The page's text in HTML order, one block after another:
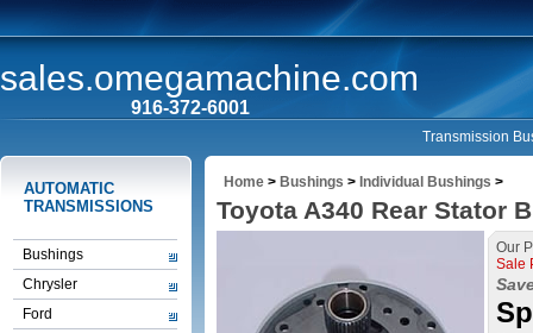
sales.omegamachine.com
916-372-6001
Transmission
AUTOMATIC
TRANSMISSIONS
Bushings
Chrysler
Ford
Home > Bushings > Individual Bushings >
Toyota A340 Rear Stator
Our
Sale